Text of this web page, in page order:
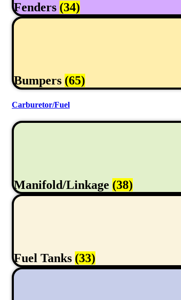
Fenders (34)
Bumpers (65)
Carburetor/Fuel
Manifold/Linkage (38)
Fuel Tanks (33)